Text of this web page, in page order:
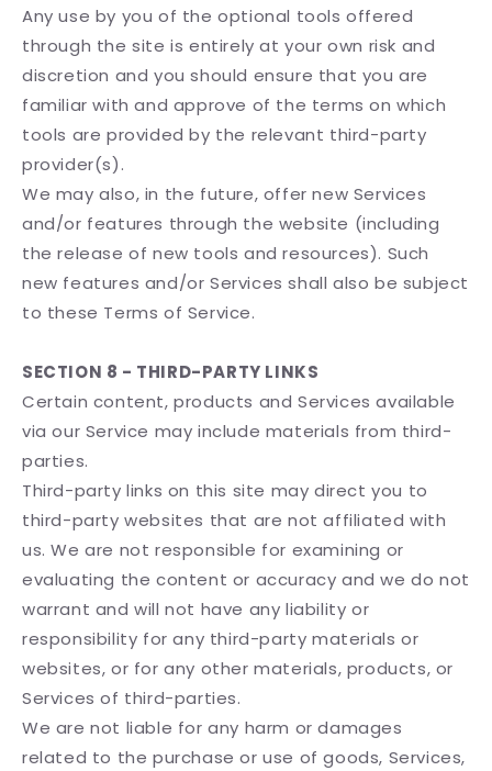
Any use by you of the optional tools offered
through the site is entirely at your own risk and
discretion and you should ensure that you are
familiar with and approve of the terms on which
tools are provided by the relevant third-party
provider(s).
We may also, in the future, offer new Services
and/or features through the website (including
the release of new tools and resources). Such
new features and/or Services shall also be subject
to these Terms of Service.
SECTION 8 - THIRD-PARTY LINKS
Certain content, products and Services available
via our Service may include materials from third-
parties.
Third-party links on this site may direct you to
third-party websites that are not affiliated with
us. We are not responsible for examining or
evaluating the content or accuracy and we do not
warrant and will not have any liability or
responsibility for any third-party materials or
websites, or for any other materials, products, or
Services of third-parties.
We are not liable for any harm or damages
related to the purchase or use of goods, Services,